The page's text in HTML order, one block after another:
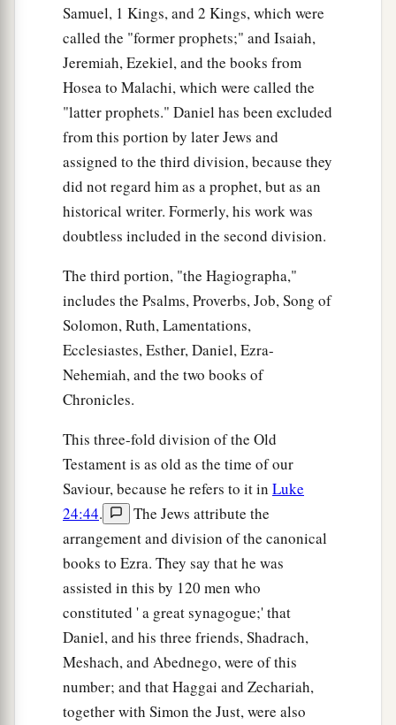
It shall be in that day
Thata man will keep alive a young cow and two
sheep;
So it shall be, from the abundance of milk they
give,
That he will eat curds;
For curds and honey everyone will eat who is left
in the land.
It shall happen in that day,
Wortha thousandshekels of silver,
It will be for briers and thorns. ‡
With arrows and bowsmen will come there,
Because all the land will become briers and
thorns.
hoe,
You will not go there for fear of briers and
thorns;
But it will become a range for oxen
And a place for sheep to roam.
Samuel, 1 Kings, and 2 Kings, which were
called the "former prophets;" and Isaiah,
Jeremiah, Ezekiel, and the books from
Hosea to Malachi, which were called the
"latter prophets." Daniel has been excluded
from this portion by later Jews and
assigned to the third division, because they
did not regard him as a prophet, but as an
historical writer. Formerly, his work was
doubtless included in the second division.
The third portion, "the Hagiographa,"
includes the Psalms, Proverbs, Job, Song of
Solomon, Ruth, Lamentations,
Ecclesiastes, Esther, Daniel, Ezra-
Nehemiah, and the two books of
Chronicles.
This three-fold division of the Old
Testament is as old as the time of our
Saviour, because he refers to it in Luke
24:44.
The Jews attribute the
arrangement and division of the canonical
books to Ezra. They say that he was
assisted in this by 120 men who
constituted ' a great synagogue;' that
Daniel, and his three friends, Shadrach,
Meshach, and Abednego, were of this
number; and that Haggai and Zechariah,
together with Simon the Just, were also